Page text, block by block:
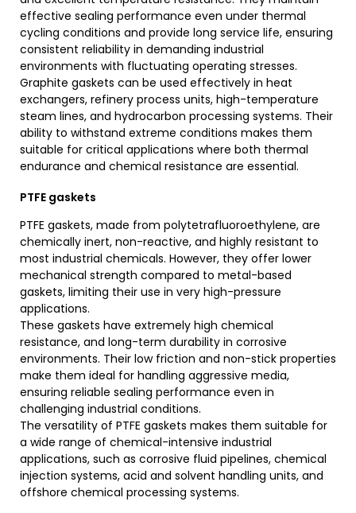
effective sealing performance even under thermal
cycling conditions and provide long service life, ensuring
consistent reliability in demanding industrial
environments with fluctuating operating stresses.
Graphite gaskets can be used effectively in heat
exchangers, refinery process units, high-temperature
steam lines, and hydrocarbon processing systems. Their
ability to withstand extreme conditions makes them
suitable for critical applications where both thermal
endurance and chemical resistance are essential.
PTFE gaskets
PTFE gaskets, made from polytetrafluoroethylene, are
chemically inert, non-reactive, and highly resistant to
most industrial chemicals. However, they offer lower
mechanical strength compared to metal-based
gaskets, limiting their use in very high-pressure
applications.
These gaskets have extremely high chemical
resistance, and long-term durability in corrosive
environments. Their low friction and non-stick properties
make them ideal for handling aggressive media,
ensuring reliable sealing performance even in
challenging industrial conditions.
The versatility of PTFE gaskets makes them suitable for
a wide range of chemical-intensive industrial
applications, such as corrosive fluid pipelines, chemical
injection systems, acid and solvent handling units, and
offshore chemical processing systems.